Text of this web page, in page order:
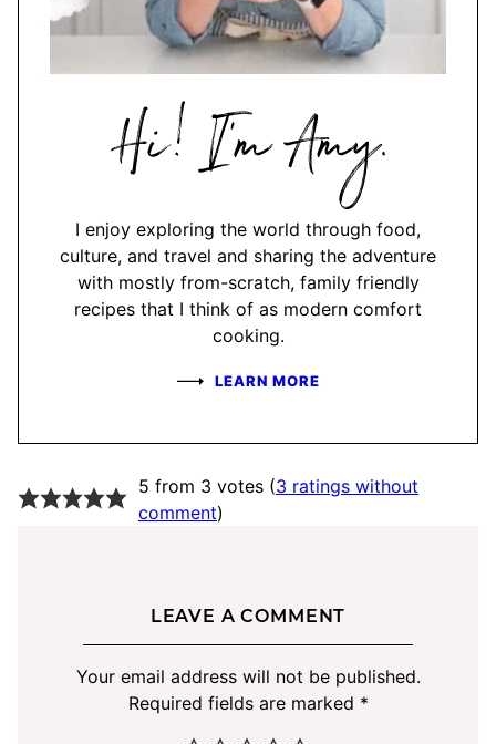
Hi,
I'm
I enjoy exploring the world through food,
culture, and travel and sharing the adventure
with mostly from-scratch, family friendly
recipes that I think of as modern comfort
cooking.
LEARN MORE
5 from 3 votes (3 ratings without
comment)
LEAVE A COMMENT
Your email address will not be published.
Required fields are marked *